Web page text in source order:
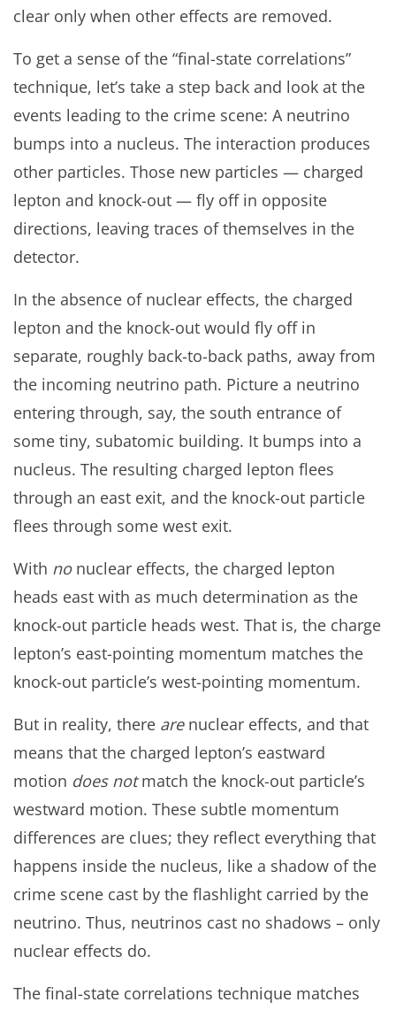
clear only when other effects are removed.
To get a sense of the “final-state correlations”
technique, let’s take a step back and look at the
events leading to the crime scene: A neutrino
bumps into a nucleus. The interaction produces
other particles. Those new particles — charged
lepton and knock-out — fly off in opposite
directions, leaving traces of themselves in the
detector.
In the absence of nuclear effects, the charged
lepton and the knock-out would fly off in
separate, roughly back-to-back paths, away from
the incoming neutrino path. Picture a neutrino
entering through, say, the south entrance of
some tiny, subatomic building. It bumps into a
nucleus. The resulting charged lepton flees
through an east exit, and the knock-out particle
flees through some west exit.
With nonuclear effects, the charged lepton
heads east with as much determination as the
knock-out particle heads west. That is, the charge
lepton’s east-pointing momentum matches the
knock-out particle’s west-pointing momentum.
But in reality, there are nuclear effects, and that
means that the charged lepton’s eastward
motion does notmatch the knock-out particle’s
westward motion. These subtle momentum
differences are clues; they reflect everything that
happens inside the nucleus, like a shadow of the
crime scene cast by the flashlight carried by the
neutrino. Thus, neutrinos cast no shadows – only
nuclear effects do.
The final-state correlations technique matches